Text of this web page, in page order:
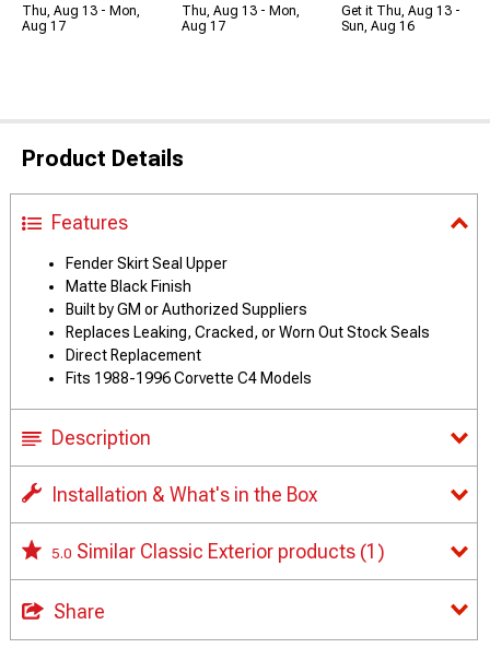
Thu, Aug 13 - Mon,
Aug 17
Thu, Aug 13 - Mon,
Aug 17
Get it Thu, Aug 13 -
Sun, Aug 16
Product Details
Features
Fender Skirt Seal Upper
Matte Black Finish
Built by GM or Authorized Suppliers
Replaces Leaking, Cracked, or Worn Out Stock Seals
Direct Replacement
Fits 1988-1996 Corvette C4 Models
Description
Installation & What's in the Box
5.0 Similar Classic Exterior products (1)
Share